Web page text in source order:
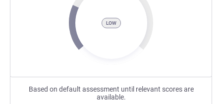
LOW
Based on default assessment until relevant scores are
available.